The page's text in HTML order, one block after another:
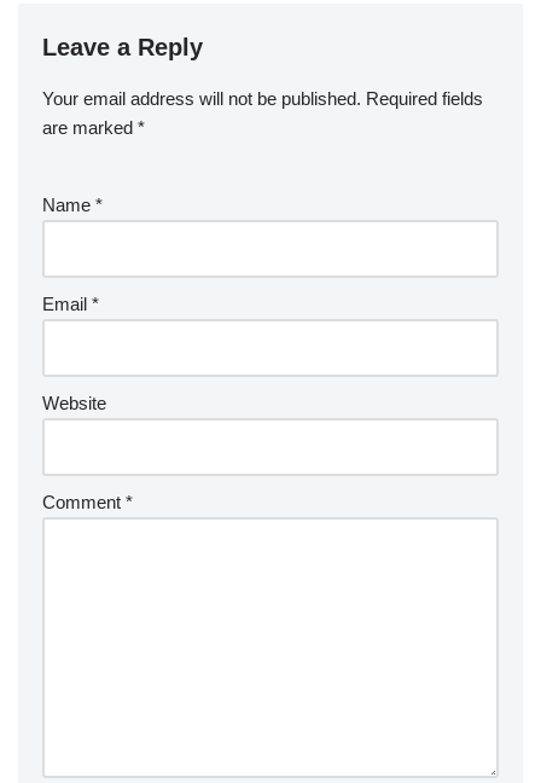
Leave a Reply
Your email address will not be published. Required fields
are marked *
Name *
Email *
Website
Comment *